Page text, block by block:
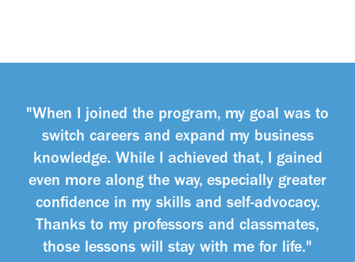
"When I joined the program, my goal was to
switch careers and expand my business
knowledge. While I achieved that, I gained
even more along the way, especially greater
confidence in my skills and self-advocacy.
Thanks to my professors and classmates,
those lessons will stay with me for life."